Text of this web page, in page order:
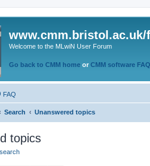
www.cmm.bristol.ac.uk/
Welcome to the MLwiN User Forum
Go back to CMM home or CMM software
FAQ
Search Unanswered topics
topics